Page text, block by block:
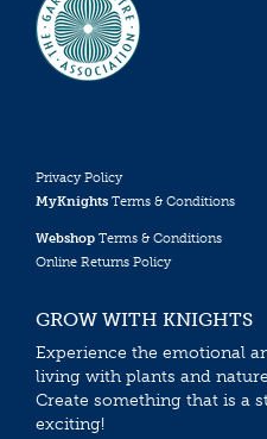
Privacy Policy
MyKnights Terms & Conditions
Webshop Terms & Conditions
Online Returns Policy
GROW WITH KNIGHTS
Experience the emotional
living with plants and
Create something that is a
exciting!